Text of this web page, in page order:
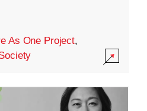
As One Project,